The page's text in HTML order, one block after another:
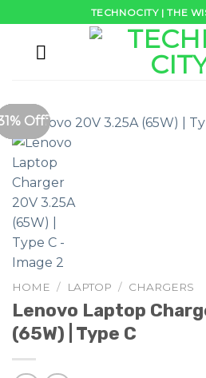
to
content
TECHNOCITY | THE
HOME / LAPTOP / CHARGERS
Lenovo Laptop
(65W) | Type C
Off
Off
Off
Off
Off
Off
Off
Off